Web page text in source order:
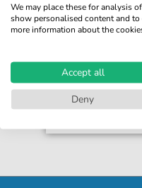
print sheet
Accessible at
We may place these for analysis
show personalised content and to
more information about the
Accept all
Deny